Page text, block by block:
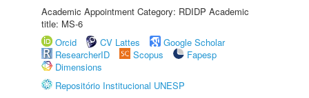
Academic Appointment Category: RDIDP Academic
title: MS-6
Orcid
CV Lattes
Google Scholar
ResearcherID
Scopus
Fapesp
Dimensions
Repositório Institucional UNESP